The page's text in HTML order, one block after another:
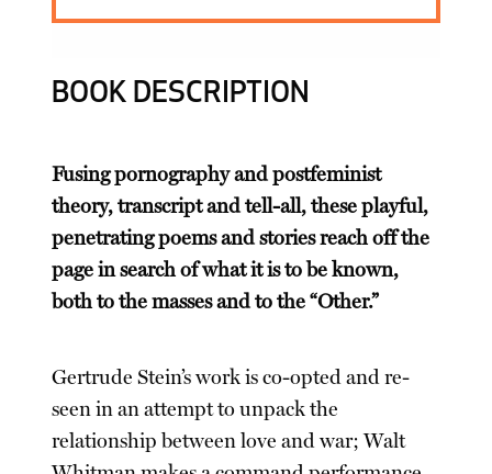
BOOK DESCRIPTION
Fusing pornography and postfeminist
theory, transcript and tell-all, these playful,
penetrating poems and stories reach off the
page in search of what it is to be known,
both to the masses and to the “Other.”
Gertrude Stein’s work is co-opted and re-
seen in an attempt to unpack the
relationship between love and war; Walt